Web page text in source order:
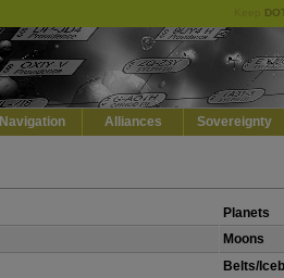
Navigation Alliances Sovereignty
Planets
Moons
Belts/